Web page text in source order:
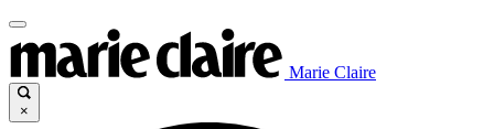
Marie Claire
×